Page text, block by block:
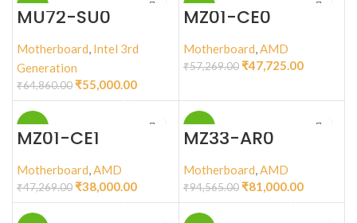
-15%
MU72-SU0
Motherboard, Intel 3rd
Generation
₹64,860.00 ₹55,000.00
-17%
MZ01-CE0
Motherboard,AMD
₹57,269.00 ₹47,725.00
-20%
MZ01-CE1
Motherboard,AMD
₹47,269.00 ₹38,000.00
-14%
MZ33-AR0
Motherboard,AMD
₹94,565.00 ₹81,000.00